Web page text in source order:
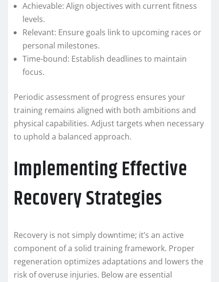
Achievable: Align objectives with current fitness
levels.
Relevant: Ensure goals link to upcoming races or
personal milestones.
Time-bound: Establish deadlines to maintain
focus.
Periodic assessment of progress ensures your
training remains aligned with both ambitions and
physical capabilities. Adjust targets when necessary
to uphold a balanced approach.
Implementing Effective
Recovery Strategies
Recovery is not simply downtime; it’s an active
component of a solid training framework. Proper
regeneration optimizes adaptations and lowers the
risk of overuse injuries. Below are essential